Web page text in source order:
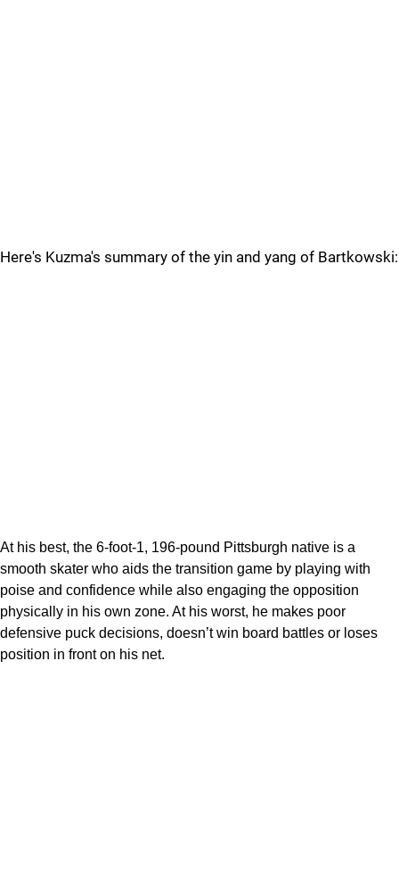
Here's Kuzma's summary of the yin and yang of Bartkowski:
At his best, the 6-foot-1, 196-pound Pittsburgh native is a
smooth skater who aids the transition game by playing with
poise and confidence while also engaging the opposition
physically in his own zone. At his worst, he makes poor
defensive puck decisions, doesn’t win board battles or loses
position in front on his net.